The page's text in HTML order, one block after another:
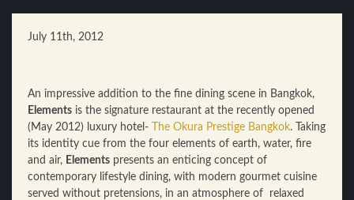
July 11th, 2012
An impressive addition to the fine dining scene in Bangkok,
Elements is the signature restaurant at the recently opened
(May 2012) luxury hotel-
The Okura Prestige Bangkok. Taking
its identity cue from the four elements of earth, water, fire
and air, Elements presents an enticing concept of
contemporary lifestyle dining, with modern gourmet cuisine
served without pretensions, in an atmosphere of relaxed